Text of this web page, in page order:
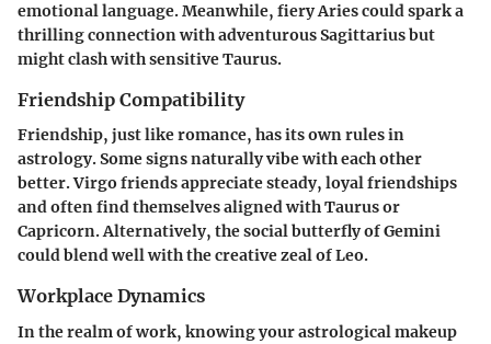
emotional language. Meanwhile, fiery Aries could spark a
thrilling connection with adventurous Sagittarius but
might clash with sensitive Taurus.
Friendship Compatibility
Friendship, just like romance, has its own rules in
astrology. Some signs naturally vibe with each other
better. Virgo friends appreciate steady, loyal friendships
and often find themselves aligned with Taurus or
Capricorn. Alternatively, the social butterfly of Gemini
could blend well with the creative zeal of Leo.
Workplace Dynamics
In the realm of work, knowing your astrological makeup